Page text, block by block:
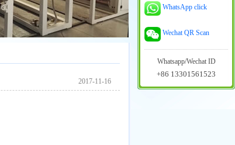
2017-11-16
WhatsApp click
Wechat QR Scan
Whatsapp/Wechat ID
+86 13301561523